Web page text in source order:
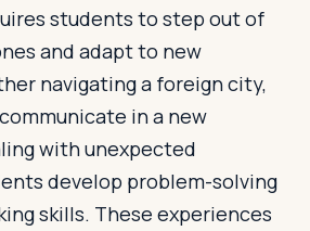
students to step out of
and adapt to new
navigating a foreign city,
in a new
with unexpected
develop problem-solving
skills. These experiences